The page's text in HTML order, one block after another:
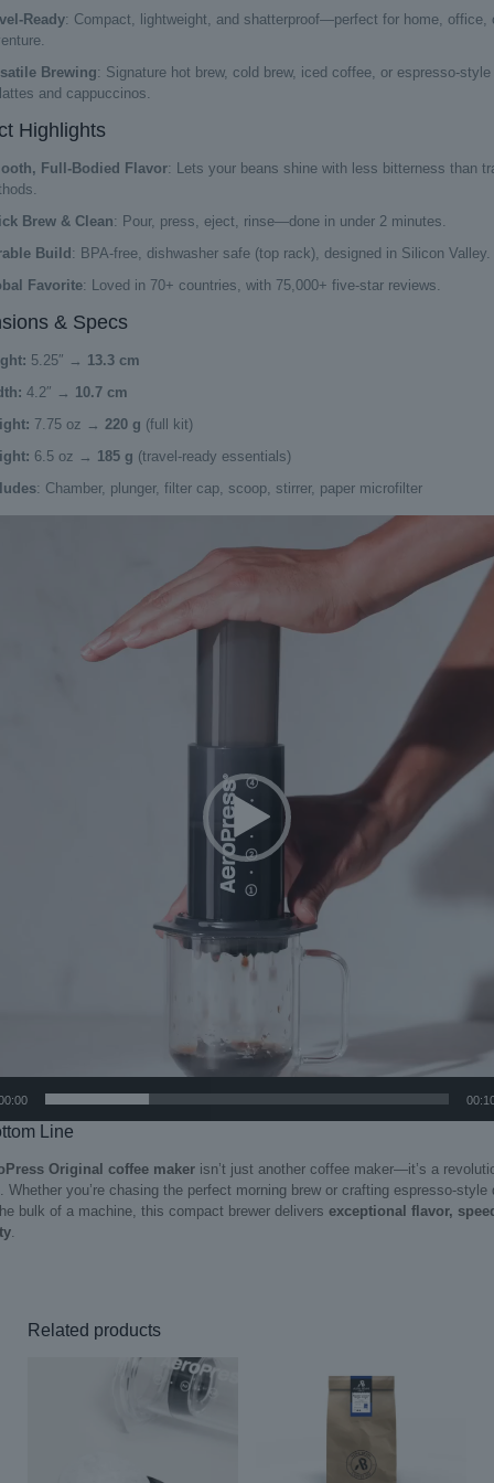
Ready: Compact, lightweight, and shatterproof—perfect for home, office,
Brewing: Signature hot brew, cold brew, iced coffee, or espresso-
and cappuccinos.
Highlights
Full-Bodied Flavor: Lets your beans shine with less bitterness than
Brew & Clean: Pour, press, eject, rinse—done in under 2 minutes.
Build : BPA-free, dishwasher safe (top rack), designed in Silicon Valley.
Favorite: Loved in 70+ countries, with 75,000+ five-star reviews.
& Specs
5.25″ → 13.3 cm
4.2″ → 10.7 cm
7.75 oz → 220 g (full kit)
6.5 oz → 185 g (travel-ready essentials)
: Chamber, plunger, filter cap, scoop, stirrer, paper microfilter
Line
Original coffee makerisn’t just another coffee maker—it’s a
Whether you’re chasing the perfect morning brew or crafting espresso-style
bulk of a machine, this compact brewer delivers exceptional flavor,
.
Related products